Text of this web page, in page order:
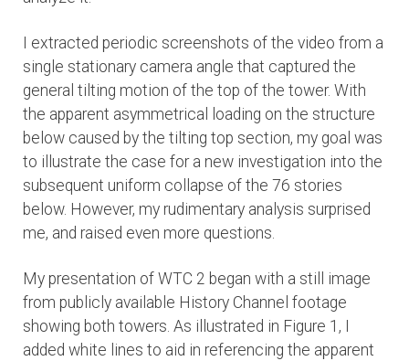
I extracted periodic screenshots of the video from a
single stationary camera angle that captured the
general tilting motion of the top of the tower. With
the apparent asymmetrical loading on the structure
below caused by the tilting top section, my goal was
to illustrate the case for a new investigation into the
subsequent uniform collapse of the 76 stories
below. However, my rudimentary analysis surprised
me, and raised even more questions.
My presentation of WTC 2 began with a still image
from publicly available History Channel footage
showing both towers. As illustrated in Figure 1, I
added white lines to aid in referencing the apparent